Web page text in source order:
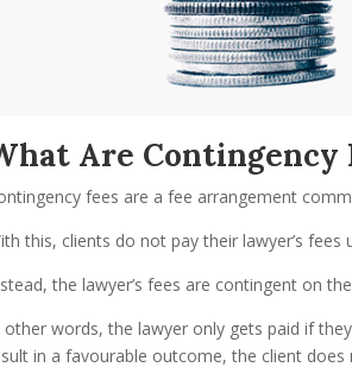
Are Contingency
fees are a fee arrangement
this, clients do not pay their lawyer’s fees
the lawyer’s fees are contingent on
other words, the lawyer only gets paid if
in a favourable outcome, the client does